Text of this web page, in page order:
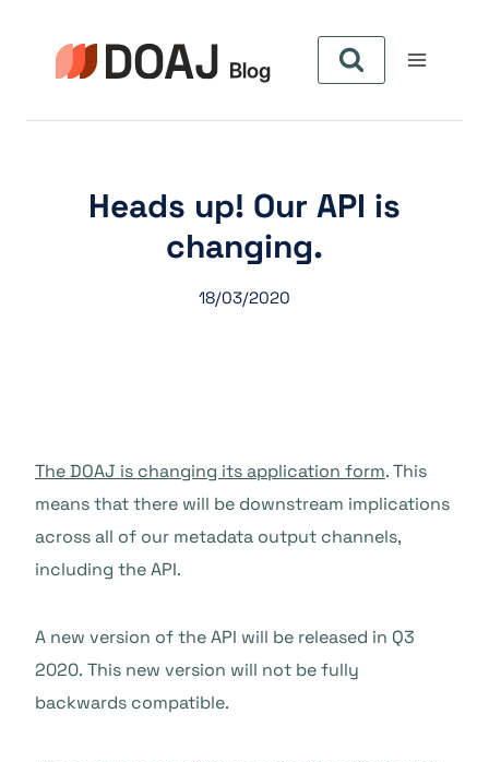
content
Heads up! Our API is
changing.
18/03/2020
The DOAJ is changing its application form. This
means that there will be downstream implications
across all of our metadata output channels,
including the API.
A new version of the API will be released in Q3
2020. This new version will not be fully
backwards compatible.